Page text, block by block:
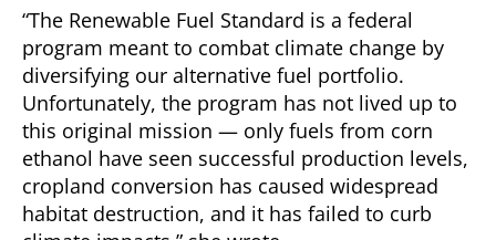
“The Renewable Fuel Standard is a federal
program meant to combat climate change by
diversifying our alternative fuel portfolio.
Unfortunately, the program has not lived up to
this original mission — only fuels from corn
ethanol have seen successful production levels,
cropland conversion has caused widespread
habitat destruction, and it has failed to curb